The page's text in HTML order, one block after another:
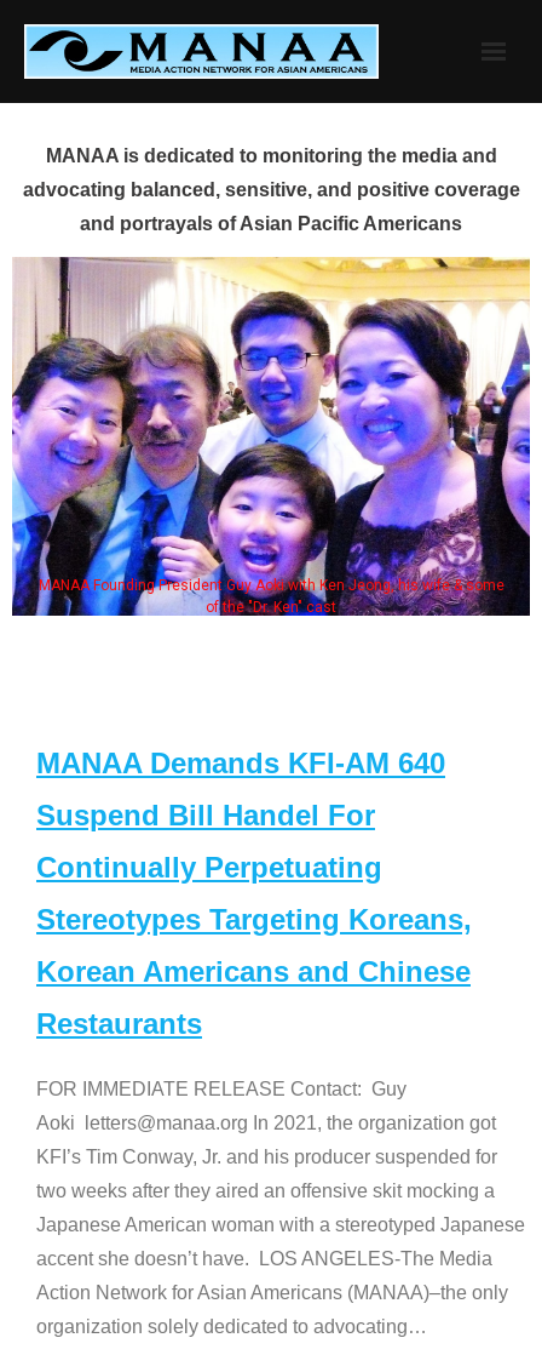
content
MANAA is dedicated to monitoring the media and
advocating balanced, sensitive, and positive coverage
and portrayals of Asian Pacific Americans
MANAA Founding President Guy Aoki with Ken Jeong, his wife & some
of the "Dr. Ken" cast
MANAA Demands KFI-AM 640
Suspend Bill Handel For
Continually Perpetuating
Stereotypes Targeting Koreans,
Korean Americans and Chinese
Restaurants
FOR IMMEDIATE RELEASE Contact: Guy
Aoki letters@manaa.org In 2021, the organization got
KFI’s Tim Conway, Jr. and his producer suspended for
two weeks after they aired an offensive skit mocking a
Japanese American woman with a stereotyped Japanese
accent she doesn’t have. LOS ANGELES-The Media
Action Network for Asian Americans (MANAA)–the only
organization solely dedicated to advocating…